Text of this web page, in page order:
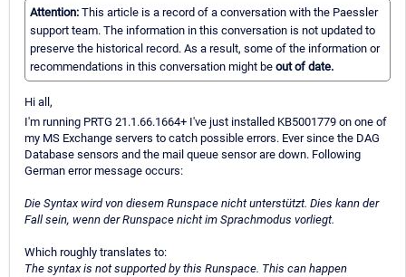
Attention: This article is a record of a conversation with the Paessler
support team. The information in this conversation is not updated to
preserve the historical record. As a result, some of the information or
recommendations in this conversation might be out of date.
Hi all,
I'm running PRTG 21.1.66.1664+ I've just installed KB5001779 on one of
my MS Exchange servers to catch possible errors. Ever since the DAG
Database sensors and the mail queue sensor are down. Following
German error message occurs:
Die Syntax wird von diesem Runspace nicht unterstützt. Dies kann der
Fall sein, wenn der Runspace nicht im Sprachmodus vorliegt.
Which roughly translates to:
The syntax is not supported by this Runspace. This can happen